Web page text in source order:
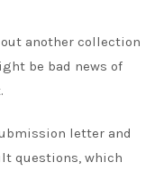
another collection
be bad news of
letter and
questions, which